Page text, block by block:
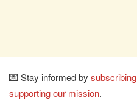
💌 Stay informed by
supporting our mission.